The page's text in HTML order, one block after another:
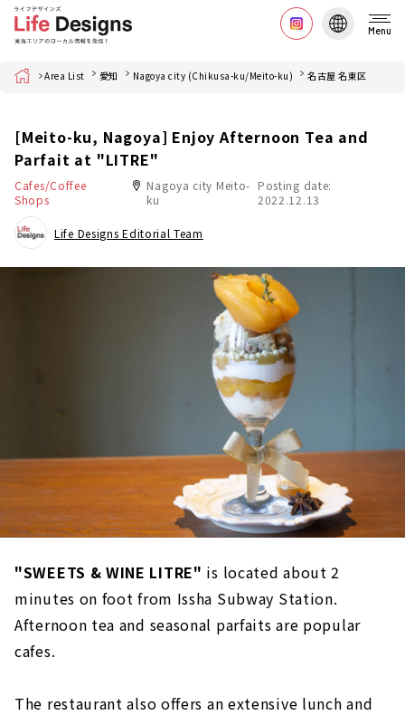
Menu
Home Area List 愛知 Nagoya city (Chikusa-ku/Meito-ku) 名古屋 名東区
[Meito-ku, Nagoya] Enjoy Afternoon Tea and
Parfait at "LITRE"
Cafes/Coffee
Shops
Nagoya city Meito-
ku
Posting date:
2022.12.13
Life Designs Editorial Team
"SWEETS & WINE LITRE" is located about 2
minutes on foot from Issha Subway Station.
Afternoon tea and seasonal parfaits are popular
cafes.
The restaurant also offers an extensive lunch and